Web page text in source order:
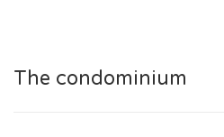
warranty is also included.
The condominium